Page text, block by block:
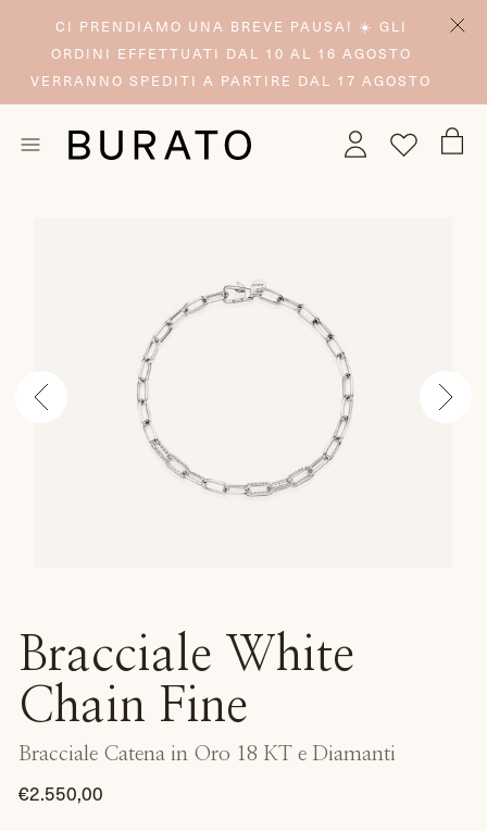
CI PRENDIAMO UNA BREVE PAUSA! ☀️ GLI
ORDINI EFFETTUATI DAL 10 AL 16 AGOSTO
VERRANNO SPEDITI A PARTIRE DAL 17 AGOSTO
Bracciale White
Chain Fine
Bracciale Catena in Oro 18 KT e Diamanti
€2.550,00